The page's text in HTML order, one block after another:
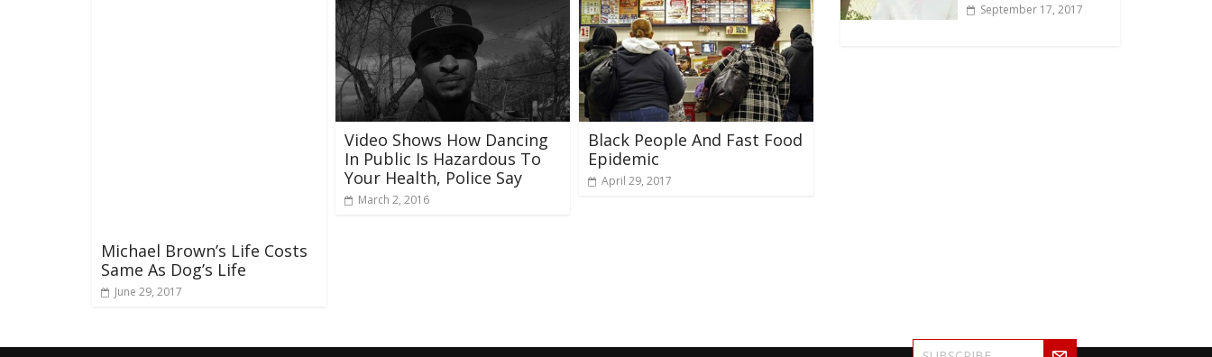
Michael Brown’s Life Costs
Same As Dog’s Life
June 29, 2017
Video Shows How Dancing
In Public Is Hazardous To
Your Health, Police Say
March 2, 2016
Black People And Fast Food
Epidemic
April 29, 2017
September 17, 2017